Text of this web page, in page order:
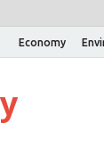
Economy